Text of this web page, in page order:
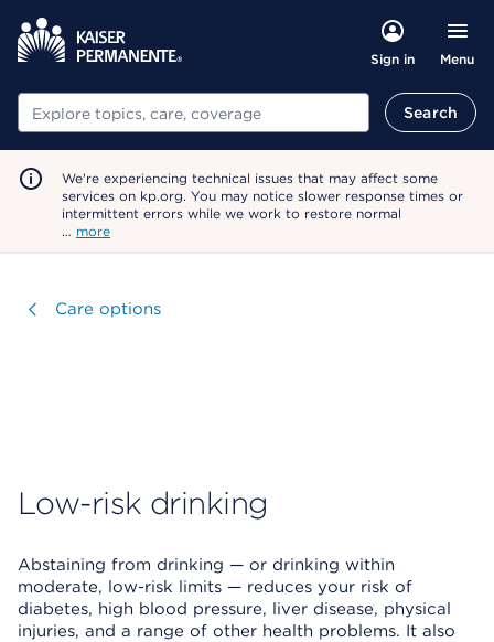
Sign in Menu
Search Search
We're experiencing technical issues that may affect some
services on kp.org. You may notice slower response times or
intermittent errors while we work to restore normal
… more
Visit
Care options
Low-risk drinking
Abstaining from drinking — or drinking within
moderate, low-risk limits — reduces your risk of
diabetes, high blood pressure, liver disease, physical
injuries, and a range of other health problems. It also